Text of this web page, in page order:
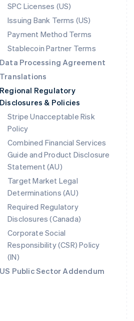
SPC Licenses (US)
Issuing Bank Terms (US)
Payment Method Terms
Stablecoin Partner Terms
Data Processing Agreement
Translations
Regional Regulatory
Disclosures & Policies
Stripe Unacceptable Risk
Policy
Combined Financial Services
Guide and Product Disclosure
Statement (AU)
Target Market Legal
Determinations (AU)
Required Regulatory
Disclosures (Canada)
Corporate Social
Responsibility (CSR) Policy
(IN)
US Public Sector Addendum